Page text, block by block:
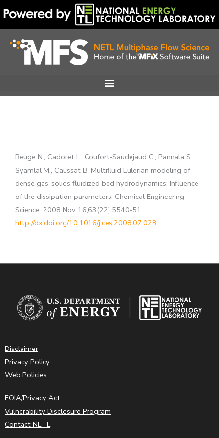
to
content
Reuge N., Cadoret L., Coufort-Saudejaud C., Pannala S.,
Syamlal M., Caussat B. Multifluid Eulerian modeling of
dense gas-solids fluidized bed hydrodynamics: Influence
of the dissipation parameters. Chemical Engineering
Science. 2008 Nov 16;63(22):5540-51.
http://dx.doi.org/10.1016/j.ces.2008.07.028.
Disclaimer
Privacy Policy
Web Policies
FOIA/Privacy Act
Vulnerability Disclosure Program
Contact NETL